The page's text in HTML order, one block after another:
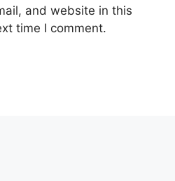
and website in this
time I comment.